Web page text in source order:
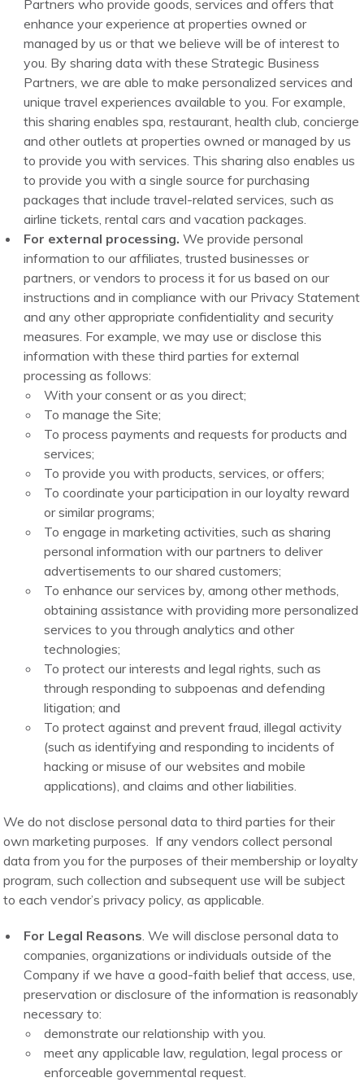
Partners who provide goods, services and offers that
enhance your experience at properties owned or
managed by us or that we believe will be of interest to
you. By sharing data with these Strategic Business
Partners, we are able to make personalized services and
unique travel experiences available to you. For example,
this sharing enables spa, restaurant, health club, concierge
and other outlets at properties owned or managed by us
to provide you with services. This sharing also enables us
to provide you with a single source for purchasing
packages that include travel-related services, such as
airline tickets, rental cars and vacation packages.
For external processing. We provide personal
information to our affiliates, trusted businesses or
partners, or vendors to process it for us based on our
instructions and in compliance with our Privacy Statement
and any other appropriate confidentiality and security
measures. For example, we may use or disclose this
information with these third parties for external
processing as follows:
With your consent or as you direct;
To manage the Site;
To process payments and requests for products and
services;
To provide you with products, services, or offers;
To coordinate your participation in our loyalty reward
or similar programs;
To engage in marketing activities, such as sharing
personal information with our partners to deliver
advertisements to our shared customers;
To enhance our services by, among other methods,
obtaining assistance with providing more personalized
services to you through analytics and other
technologies;
To protect our interests and legal rights, such as
through responding to subpoenas and defending
litigation; and
To protect against and prevent fraud, illegal activity
(such as identifying and responding to incidents of
hacking or misuse of our websites and mobile
applications), and claims and other liabilities.
We do not disclose personal data to third parties for their
own marketing purposes. If any vendors collect personal
data from you for the purposes of their membership or loyalty
program, such collection and subsequent use will be subject
to each vendor’s privacy policy, as applicable.
For Legal Reasons. We will disclose personal data to
companies, organizations or individuals outside of the
Company if we have a good-faith belief that access, use,
preservation or disclosure of the information is reasonably
necessary to:
demonstrate our relationship with you.
meet any applicable law, regulation, legal process or
enforceable governmental request.